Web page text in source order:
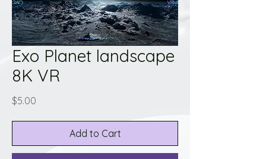
Exo Planet landscape
8K VR
$5.00
Add to Cart